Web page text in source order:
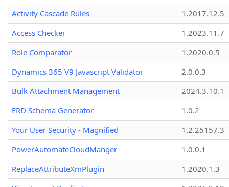
Activity Cascade Rules
1.2017.12.5
Access Checker
1.2023.11.7
Role Comparator
1.2020.0.5
Dynamics 365 V9 Javascript Validator
2.0.0.3
Bulk Attachment Management
2024.3.10.1
ERD Schema Generator
1.0.2
Your User Security - Magnified
1.2.25157.3
PowerAutomateCloudManger
1.0.0.1
ReplaceAttributeXmPlugin
1.2020.1.3